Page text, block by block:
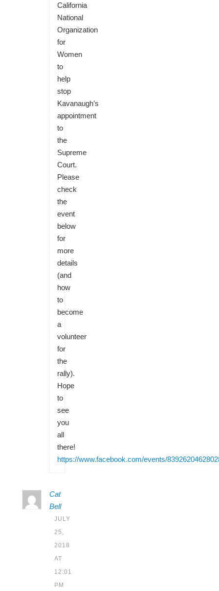
California
National
Organization
for
Women
to
help
stop
Kavanaugh’s
appointment
to
the
Supreme
Court.
Please
check
the
event
below
for
more
details
(and
how
to
become
a
volunteer
for
the
rally).
Hope
to
see
you
all
there!
https://www.facebook.com/events/
Cat
Bell
JULY
25,
2018
AT
12:01
PM